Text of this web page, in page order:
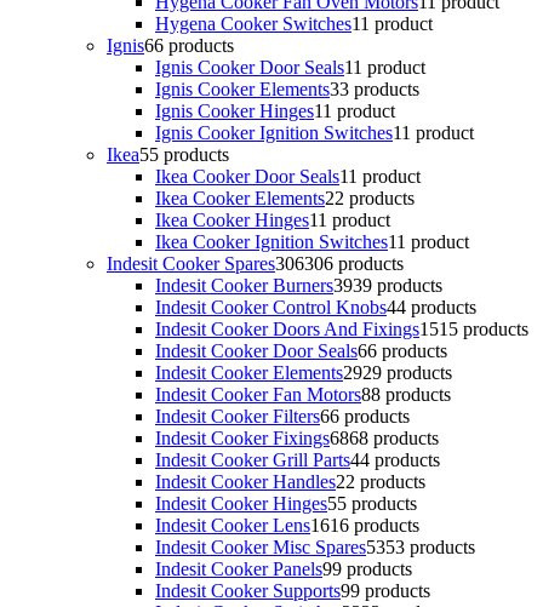
Hygena Cooker Switches11 product
Ignis66 products
Ignis Cooker Door Seals11 product
Ignis Cooker Elements33 products
Ignis Cooker Hinges11 product
Ignis Cooker Ignition Switches11 product
Ikea55 products
Ikea Cooker Door Seals11 product
Ikea Cooker Elements22 products
Ikea Cooker Hinges11 product
Ikea Cooker Ignition Switches11 product
Indesit Cooker Spares306306 products
Indesit Cooker Burners3939 products
Indesit Cooker Control Knobs44 products
Indesit Cooker Doors And Fixings1515 products
Indesit Cooker Door Seals66 products
Indesit Cooker Elements2929 products
Indesit Cooker Fan Motors88 products
Indesit Cooker Filters66 products
Indesit Cooker Fixings6868 products
Indesit Cooker Grill Parts44 products
Indesit Cooker Handles22 products
Indesit Cooker Hinges55 products
Indesit Cooker Lens1616 products
Indesit Cooker Misc Spares5353 products
Indesit Cooker Panels99 products
Indesit Cooker Supports99 products